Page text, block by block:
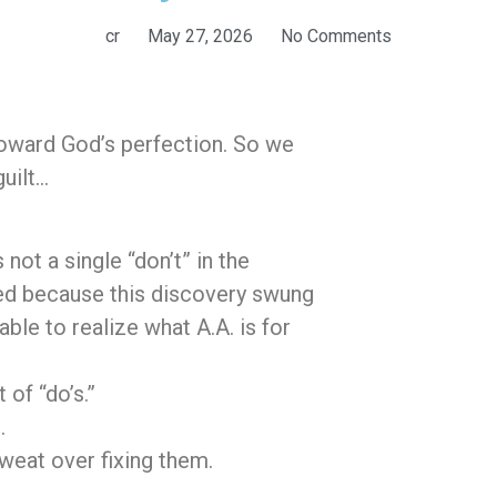
cr May 27, 2026 No Comments
God’s perfection. So we
a single “don’t” in the
because this discovery swung
to realize what A.A. is for
“do’s.”
over fixing them.